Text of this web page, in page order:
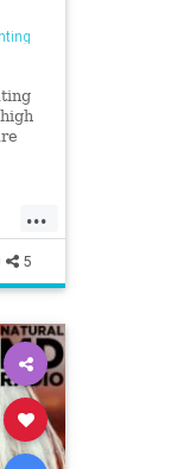
...
5